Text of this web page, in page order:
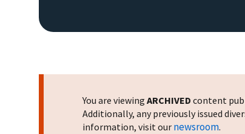
You are viewing ARCHIVED content
Additionally, any previously issued
information, visit our newsroom.